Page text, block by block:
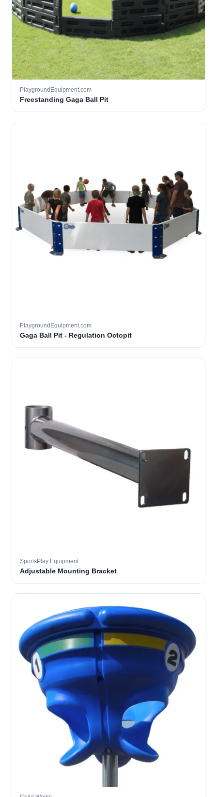
PlaygroundEquipment.com
Freestanding Gaga Ball Pit
PlaygroundEquipment.com
Gaga Ball Pit - Regulation Octopit
SportsPlay Equipment
Adjustable Mounting Bracket